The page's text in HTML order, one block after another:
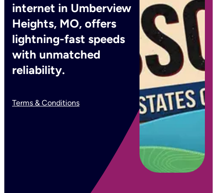
internet in Umberview
Heights, MO, offers
lightning-fast speeds
with unmatched
reliability.
Terms & Conditions